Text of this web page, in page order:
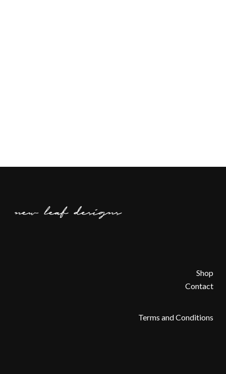
Shop
Contact
Terms and Conditions